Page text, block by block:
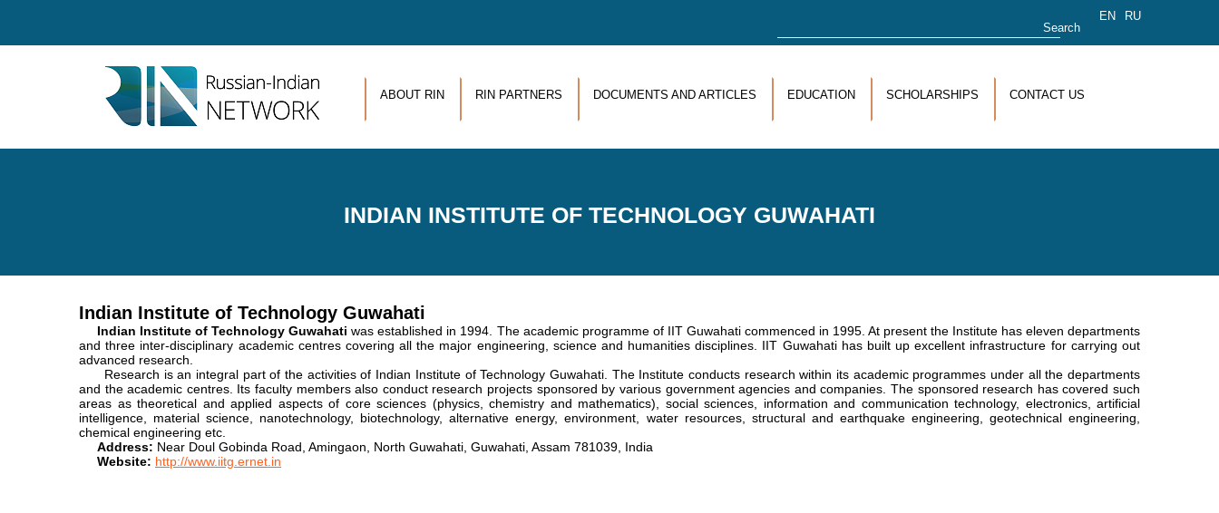
EN RU
ABOUT RIN RIN PARTNERS DOCUMENTS AND ARTICLES EDUCATION SCHOLARSHIPS CONTACT US
INDIAN INSTITUTE OF TECHNOLOGY GUWAHATI
Indian Institute of Technology Guwahati
Indian Institute of Technology Guwahati was established in 1994. The academic programme of IIT Guwahati commenced in 1995. At present the Institute has eleven departments
and three inter-disciplinary academic centres covering all the major engineering, science and humanities disciplines. IIT Guwahati has built up excellent infrastructure for carrying out
advanced research.
Research is an integral part of the activities of Indian Institute of Technology Guwahati. The Institute conducts research within its academic programmes under all the departments
and the academic centres. Its faculty members also conduct research projects sponsored by various government agencies and companies. The sponsored research has covered such
areas as theoretical and applied aspects of core sciences (physics, chemistry and mathematics), social sciences, information and communication technology, electronics, artificial
intelligence, material science, nanotechnology, biotechnology, alternative energy, environment, water resources, structural and earthquake engineering, geotechnical engineering,
chemical engineering etc.
Address: Near Doul Gobinda Road, Amingaon, North Guwahati, Guwahati, Assam 781039, India
Website: http://www.iitg.ernet.in